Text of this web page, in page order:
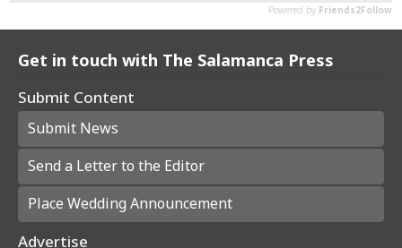
Get in touch with The Salamanca Press
Submit Content
Submit News
Send a Letter to the Editor
Place Wedding Announcement
Advertise